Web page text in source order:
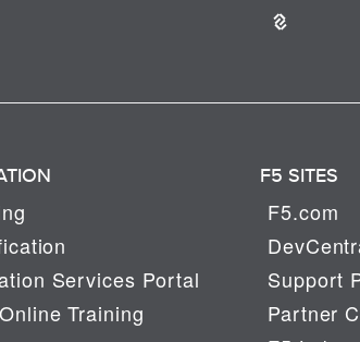
Services Portal
Training
F5 SITES
F5.com
Support
Partner